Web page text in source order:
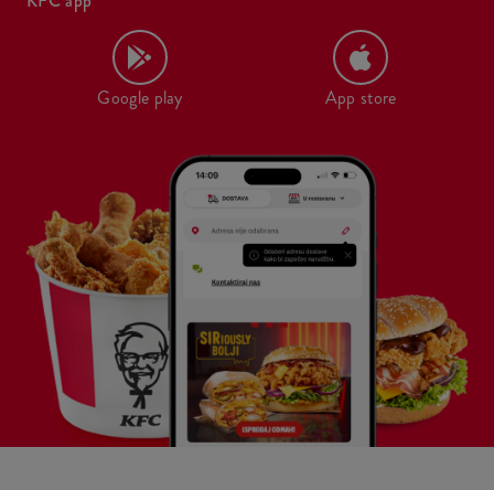
Google play App store